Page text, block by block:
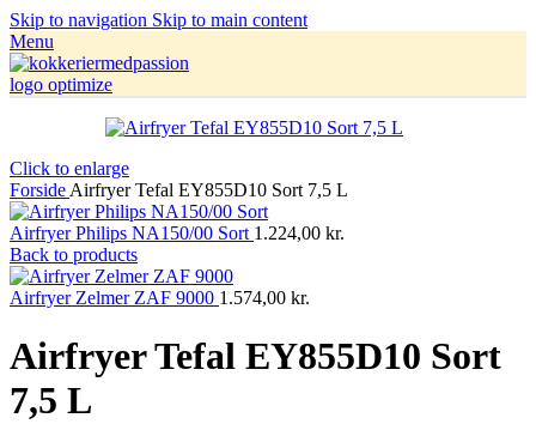
Skip to navigation Skip to main content
Menu
Click to enlarge
Forside Airfryer Tefal EY855D10 Sort 7,5 L
Airfryer Philips NA150/00 Sort 1.224,00 kr.
Back to products
Airfryer Zelmer ZAF 9000 1.574,00 kr.
Airfryer Tefal EY855D10 Sort
7,5 L